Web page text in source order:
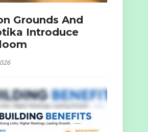
Grounds And
Introduce